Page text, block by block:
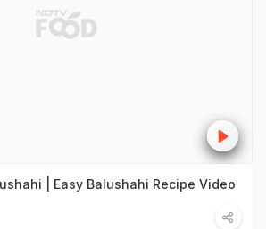
| Easy Balushahi Recipe Video